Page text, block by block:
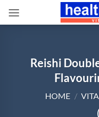
Reishi
HOME /